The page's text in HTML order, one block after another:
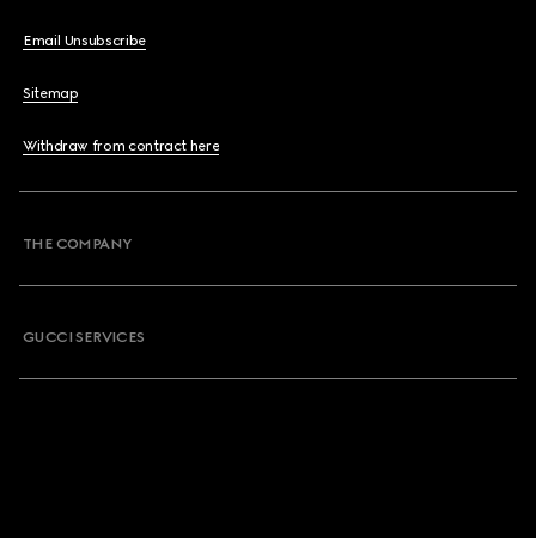
Email Unsubscribe
Sitemap
Withdraw from contract here
THE COMPANY
GUCCI SERVICES